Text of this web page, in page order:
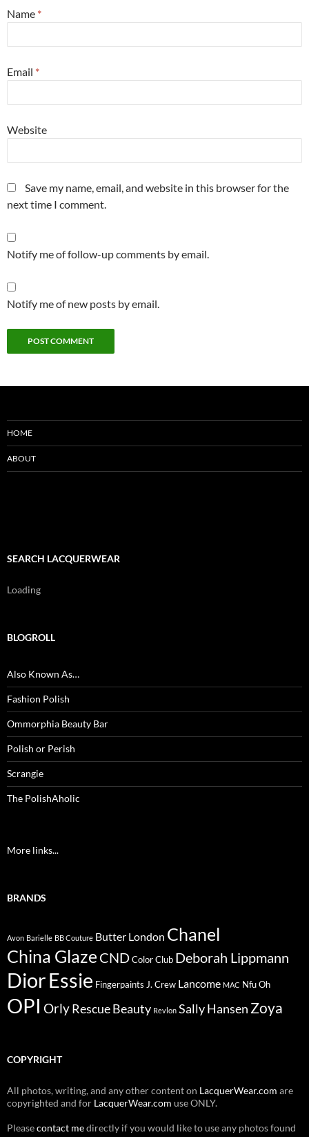
Name *
Email *
Website
Save my name, email, and website in this browser for the
next time I comment.
Notify me of follow-up comments by email.
Notify me of new posts by email.
HOME
ABOUT
SEARCH LACQUERWEAR
Loading
BLOGROLL
Also Known As…
Fashion Polish
Ommorphia Beauty Bar
Polish or Perish
Scrangie
The PolishAholic
More links...
BRANDS
Avon Barielle BB Couture Butter London Chanel
China Glaze CNDColor Club Deborah Lippmann
DiorEssie Fingerpaints J. Crew Lancome MAC Nfu Oh
OPI OrlyRescue Beauty Revlon Sally Hansen Zoya
COPYRIGHT
All photos, writing, and any other content on LacquerWear.com are
copyrighted and for LacquerWear.com use ONLY.
Pleasecontact medirectly if you would like to use any photos found